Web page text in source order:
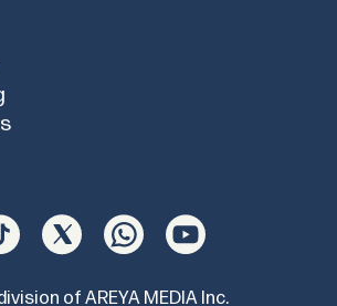
of AREYA MEDIA Inc.